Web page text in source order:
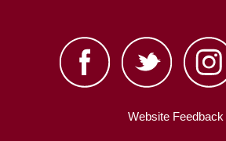
Website Feedback